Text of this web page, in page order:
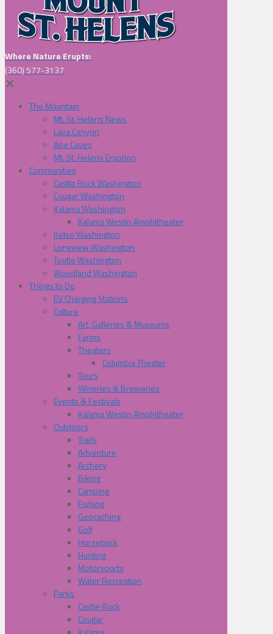
Where Nature Erupts:
(360) 577-3137
✕
The Mountain
Mt. St. Helens News
Lava Canyon
Ape Caves
Mt. St. Helens Eruption
Communities
Castle Rock Washington
Cougar Washington
Kalama Washington
Kalama Westin Amphitheater
Kelso Washington
Longview Washington
Toutle Washington
Woodland Washington
Things to Do
EV Charging Stations
Culture
Art, Galleries & Museums
Farms
Theaters
Columbia Theater
Tours
Wineries & Breweries
Events & Festivals
Kalama Westin Amphitheater
Outdoors
Trails
Adventure
Archery
Biking
Camping
Fishing
Geocaching
Golf
Horseback
Hunting
Motorsports
Water Recreation
Parks
Castle Rock
Cougar